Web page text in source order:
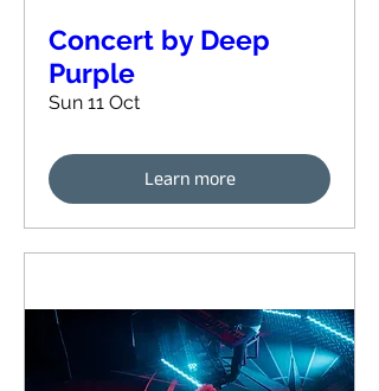
Concert by Deep
Purple
Sun 11 Oct
Learn more